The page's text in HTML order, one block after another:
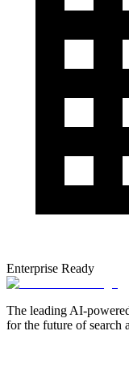
Enterprise Ready
The leading AI-
for the future of search